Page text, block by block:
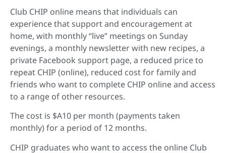
Club CHIP online means that individuals can
experience that support and encouragement at
home, with monthly “live” meetings on Sunday
evenings, a monthly newsletter with new recipes, a
private Facebook support page, a reduced price to
repeat CHIP (online), reduced cost for family and
friends who want to complete CHIP online and access
to a range of other resources.
The cost is $A10 per month (payments taken
monthly) for a period of 12 months.
CHIP graduates who want to access the online Club